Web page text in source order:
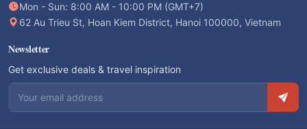
Mon - Sun: 8:00 AM - 10:00 PM (GMT+7)
62 Au Trieu St, Hoan Kiem District, Hanoi 100000, Vietnam
Newsletter
Get exclusive deals & travel inspiration
Email address